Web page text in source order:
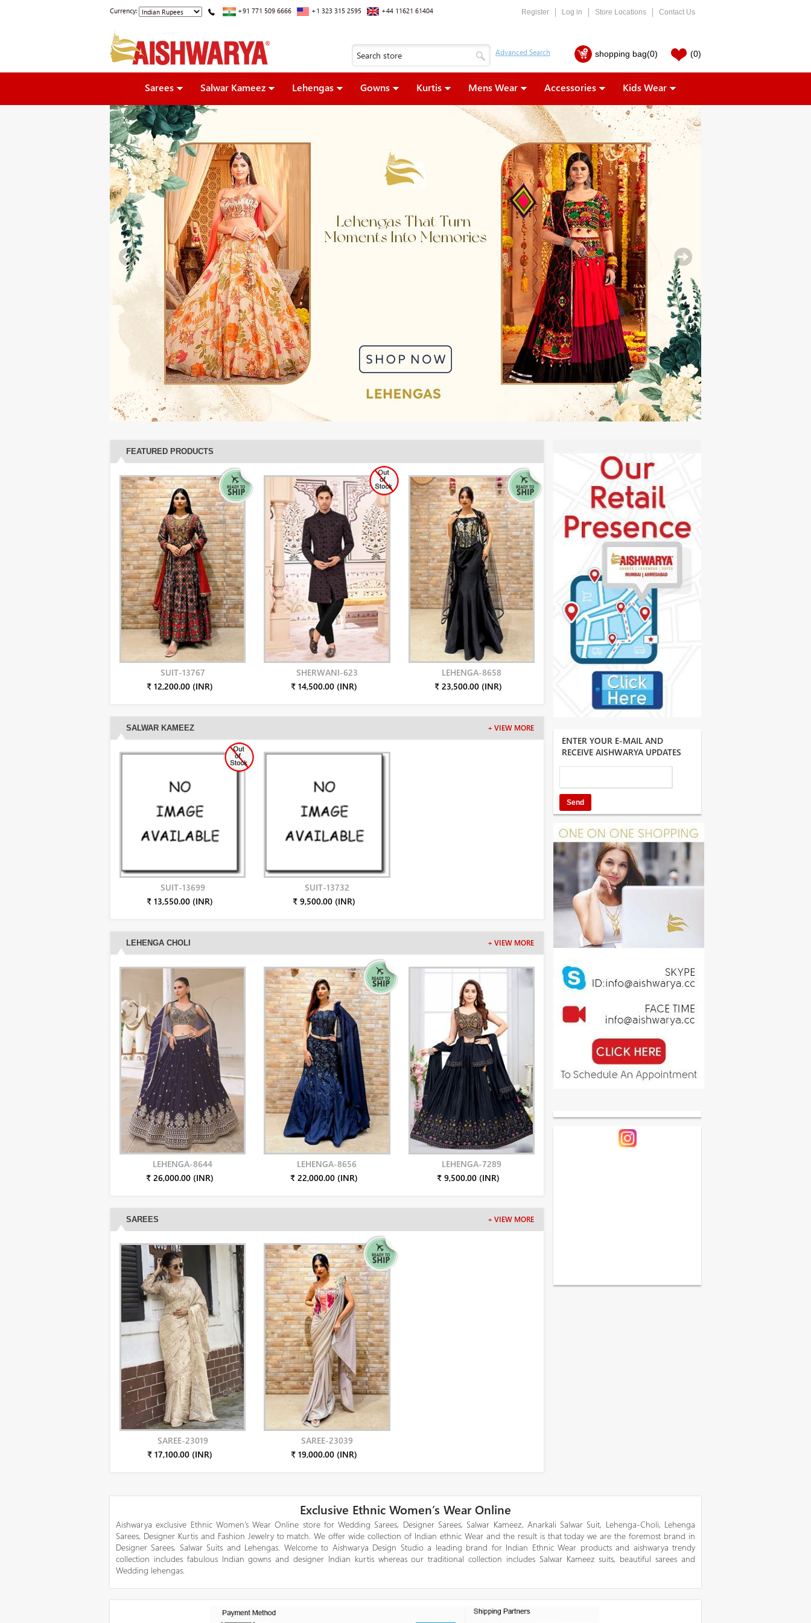
Currency: +91 771 509 6666 +1 323 315 2595 +44 11621 61404 Register Log in Store Locations Contact Us
shopping bag(0) (0)
Sarees Salwar Kameez Lehengas Gowns Kurtis Mens Wear Accessories Kids Wear
FEATURED PRODUCTS
SUIT-13767
₹ 12,200.00 (INR)
SHERWANI-623
₹ 14,500.00 (INR)
LEHENGA-8658
₹ 23,500.00 (INR)
SALWAR KAMEEZ + VIEW MORE
SUIT-13699
₹ 13,550.00 (INR)
SUIT-13732
₹ 9,500.00 (INR)
LEHENGA CHOLI + VIEW MORE
LEHENGA-8644
₹ 26,000.00 (INR)
LEHENGA-8656
₹ 22,000.00 (INR)
LEHENGA-7289
₹ 9,500.00 (INR)
SAREES + VIEW MORE
SAREE-23019
₹ 17,100.00 (INR)
SAREE-23039
₹ 19,000.00 (INR)
ENTER YOUR E-MAIL AND
RECEIVE AISHWARYA UPDATES
Exclusive Ethnic Women’s Wear Online
Aishwarya exclusive Ethnic Women’s Wear Online store for Wedding Sarees, Designer Sarees, Salwar Kameez, Anarkali Salwar Suit, Lehenga-Choli, Lehenga
Sarees, Designer Kurtis and Fashion Jewelry to match. We offer wide collection of Indian ethnic Wear and the result is that today we are the foremost brand in
Designer Sarees, Salwar Suits and Lehengas. Welcome to Aishwarya Design Studio a leading brand for Indian Ethnic Wear products and aishwarya trendy
collection includes fabulous Indian gowns and designer Indian kurtis whereas our traditional collection includes Salwar Kameez suits, beautiful sarees and
Wedding lehengas.